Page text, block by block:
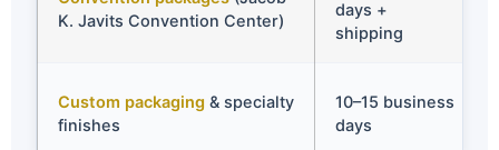
K. Javits Convention Center)
days +
shipping
Custom packaging & specialty
finishes
10–15 business
days